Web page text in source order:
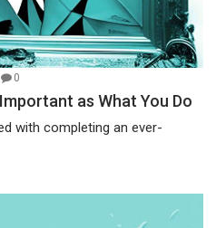
0
as What You Do
with completing an ever-